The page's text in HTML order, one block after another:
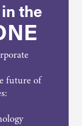
the
future of